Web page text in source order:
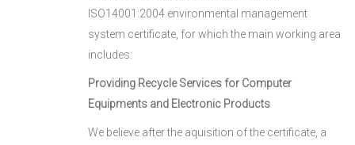
ISO14001:2004 environmental management
system certificate, for which the main working area
includes:
Providing Recycle Services for Computer
Equipments and Electronic Products
We believe after the aquisition of the certificate, a